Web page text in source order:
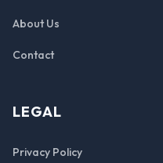
About Us
Contact
LEGAL
Privacy Policy